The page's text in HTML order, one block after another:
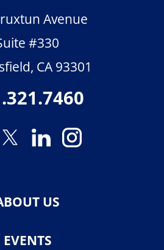
Avenue
#330
, CA 93301
US
EVENTS